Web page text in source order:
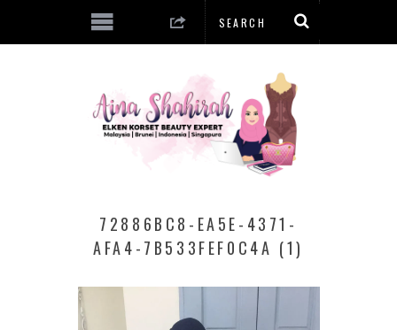
72886BC8-EA5E-4371-
AFA4-7B533FEF0C4A (1)